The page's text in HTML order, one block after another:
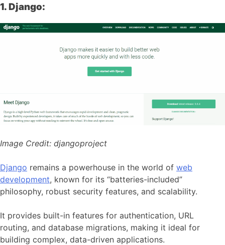
1. Django:
Image Credit: djangoproject
Django remains a powerhouse in the world of web
development, known for its “batteries-included”
philosophy, robust security features, and scalability.
It provides built-in features for authentication, URL
routing, and database migrations, making it ideal for
building complex, data-driven applications.